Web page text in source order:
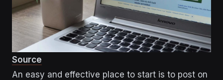
Source
An easy and effective place to start is to post on